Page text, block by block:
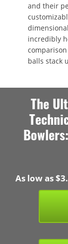
and their
incredibly
balls stack
The
As low as